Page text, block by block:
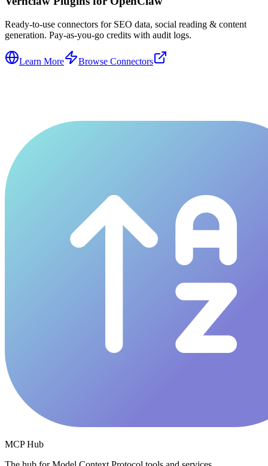
Ready-to-use connectors for SEO data, social reading & content
generation. Pay-as-you-go credits with audit logs.
Learn More Browse Connectors
MCP Hub